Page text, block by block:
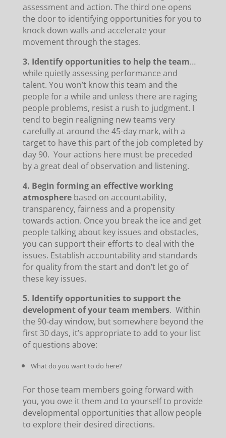
assessment and action. The third one opens
the door to identifying opportunities for you to
knock down walls and accelerate your
movement through the stages.
3. Identify opportunities to help the team…
while quietly assessing performance and
talent. You won’t know this team and the
people for a while and unless there are raging
people problems, resist a rush to judgment. I
tend to begin realigning new teams very
carefully at around the 45-day mark, with a
target to have this part of the job completed by
day 90. Your actions here must be preceded
by a great deal of observation and listening.
4. Begin forming an effective working
atmospherebased on accountability,
transparency, fairness and a propensity
towards action. Once you break the ice and get
people talking about key issues and obstacles,
you can support their efforts to deal with the
issues. Establish accountability and standards
for quality from the start and don’t let go of
these key issues.
5. Identify opportunities to support the
development of your team members. Within
the 90-day window, but somewhere beyond the
first 30 days, it’s appropriate to add to your list
of questions above:
What do you want to do here?
For those team members going forward with
you, you owe it them and to yourself to provide
developmental opportunities that allow people
to explore their desired directions.